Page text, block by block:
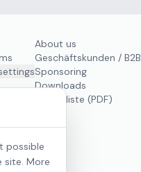
possible
site. More
About us
Geschäftskunden / B2B
Sponsoring
Downloads
Preisliste (PDF)